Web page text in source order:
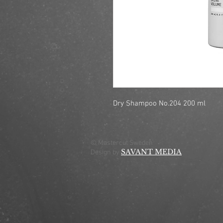
Dry Shampoo No.204 200 ml
© Mastercut Sweden
Design by SAVANT MEDIA